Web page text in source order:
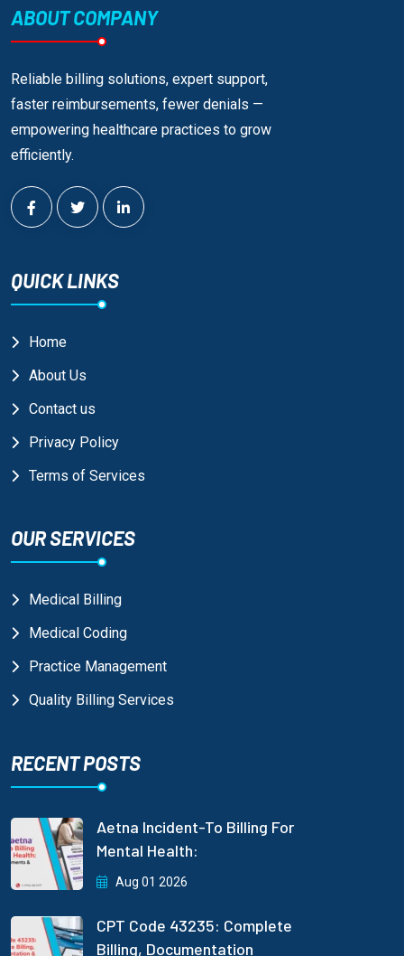
ABOUT COMPANY
Reliable billing solutions, expert support,
faster reimbursements, fewer denials —
empowering healthcare practices to grow
efficiently.
QUICK LINKS
Home
About Us
Contact us
Privacy Policy
Terms of Services
OUR SERVICES
Medical Billing
Medical Coding
Practice Management
Quality Billing Services
RECENT POSTS
Aetna Incident-To Billing For
Mental Health:
Aug 01 2026
CPT Code 43235: Complete
Billing, Documentation